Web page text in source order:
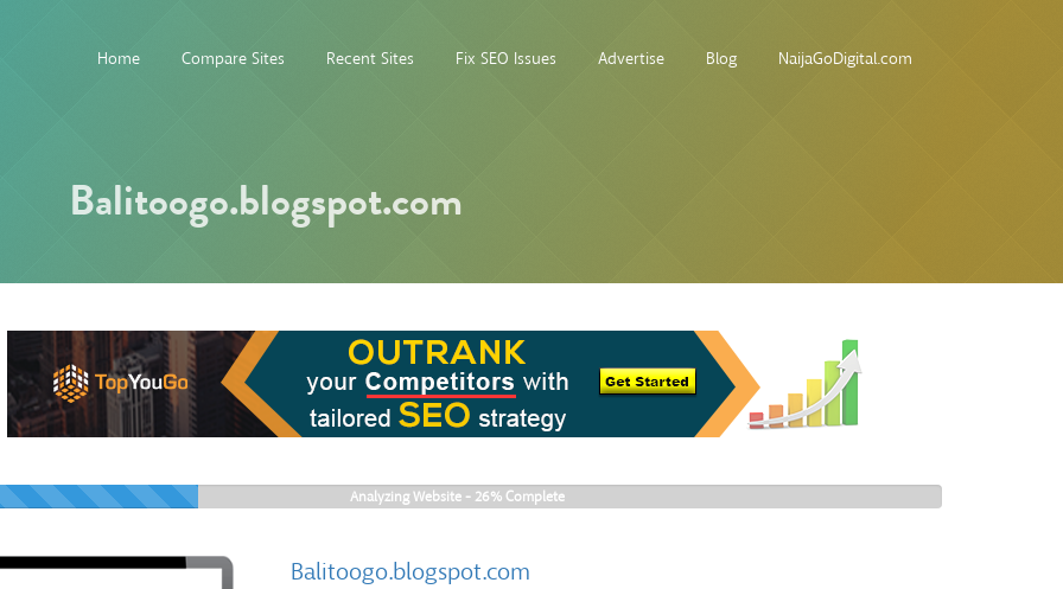
Home Compare Sites Recent Sites Fix SEO Issues Advertise Blog NaijaGoDigital.com
Balitoogo.blogspot.com
Analyzing Website - 26%Complete
Balitoogo.blogspot.com